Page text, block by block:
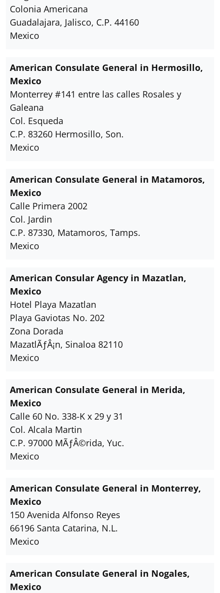
Colonia Americana
Guadalajara, Jalisco, C.P. 44160
Mexico
American Consulate General in Hermosillo,
Mexico
Monterrey #141 entre las calles Rosales y
Galeana
Col. Esqueda
C.P. 83260 Hermosillo, Son.
Mexico
American Consulate General in Matamoros,
Mexico
Calle Primera 2002
Col. Jardin
C.P. 87330, Matamoros, Tamps.
Mexico
American Consular Agency in Mazatlan,
Mexico
Hotel Playa Mazatlan
Playa Gaviotas No. 202
Zona Dorada
MazatlÃƒÂ¡n, Sinaloa 82110
Mexico
American Consulate General in Merida,
Mexico
Calle 60 No. 338-K x 29 y 31
Col. Alcala Martin
C.P. 97000 MÃƒÂ©rida, Yuc.
Mexico
American Consulate General in Monterrey,
Mexico
150 Avenida Alfonso Reyes
66196 Santa Catarina, N.L.
Mexico
American Consulate General in Nogales,
Mexico